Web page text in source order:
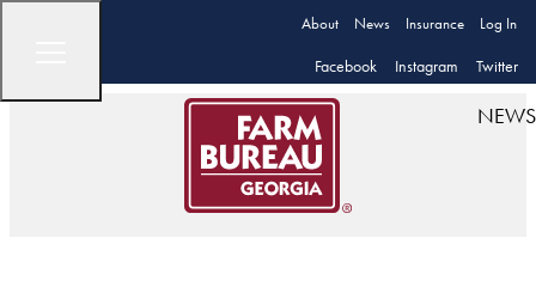
About News Insurance Log In
Facebook Instagram Twitter
NEWS